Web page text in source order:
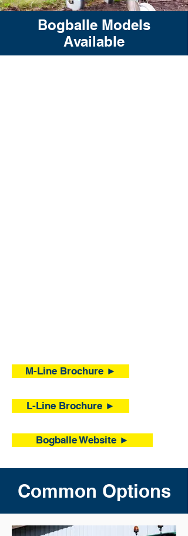
Bogballe Models
Available
M-Line Brochure ►
L-Line Brochure ►
Bogballe Website ►
Common Options